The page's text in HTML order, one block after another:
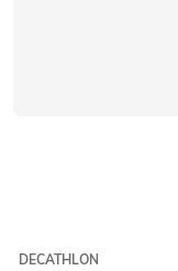
DECATHLON